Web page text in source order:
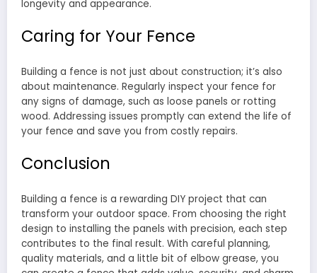
longevity and appearance.
Caring for Your Fence
Building a fence is not just about construction; it’s also
about maintenance. Regularly inspect your fence for
any signs of damage, such as loose panels or rotting
wood. Addressing issues promptly can extend the life of
your fence and save you from costly repairs.
Conclusion
Building a fence is a rewarding DIY project that can
transform your outdoor space. From choosing the right
design to installing the panels with precision, each step
contributes to the final result. With careful planning,
quality materials, and a little bit of elbow grease, you